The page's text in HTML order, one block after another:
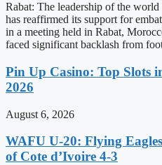
Rabat: The leadership of the
has reaffirmed its support for
in a meeting held in Rabat,
faced significant backlash from
Pin Up Casino: Top Slots
2026
August 6, 2026
WAFU U-20: Flying
of Cote d’Ivoire 4-3